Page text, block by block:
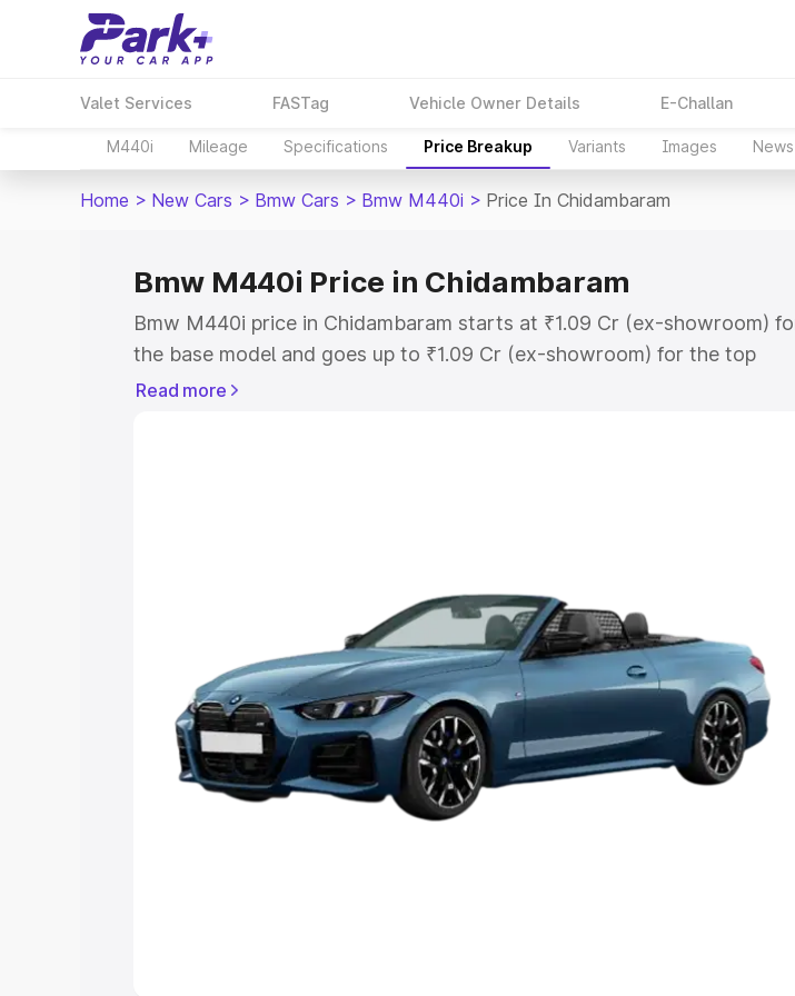
Valet Services FASTag Vehicle Owner Details E-Challan
M440i Mileage Specifications Price Breakup Variants Images News
Home > New Cars > Bmw Cars > Bmw M440i > Price In Chidambaram
Bmw M440i Price in Chidambaram
Bmw M440i price in Chidambaram starts at ₹1.09 Cr (ex-showroom)
the base model and goes up to ₹1.09 Cr (ex-showroom) for the top
model. This is Bmw M440i on-road price in Chidambaram which includes
Cars Under 8 Lakhs|Cars Under 10 Lakhs
Explore Cars by Seating Capacity
Best 5 Seater Cars |Best 6 Seater Cars |Best 7 Seater Cars |Best 8
Seater Cars|Best 9 Seater Cars
Read more